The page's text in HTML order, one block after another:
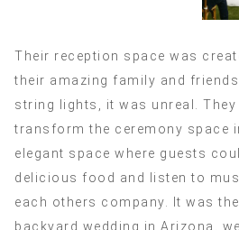
Their reception space was
their amazing family and
string lights, it was unreal. They
transform the ceremony space
elegant space where guests
delicious food and listen to
each others company. It was
backyard wedding in Arizona,